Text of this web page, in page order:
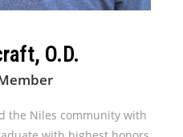
O.D.
the Niles community with